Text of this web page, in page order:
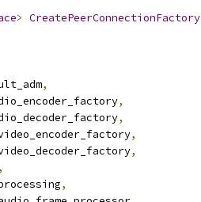
> CreatePeerConnectionFactory
,
,
,
,
,
,
,